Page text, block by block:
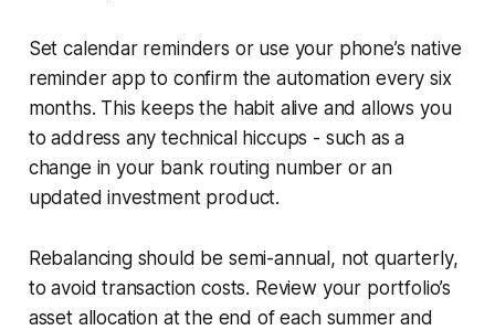
Set calendar reminders or use your phone’s native
reminder app to confirm the automation every six
months. This keeps the habit alive and allows you
to address any technical hiccups - such as a
change in your bank routing number or an
updated investment product.
Rebalancing should be semi-annual, not quarterly,
to avoid transaction costs. Review your portfolio’s
asset allocation at the end of each summer and